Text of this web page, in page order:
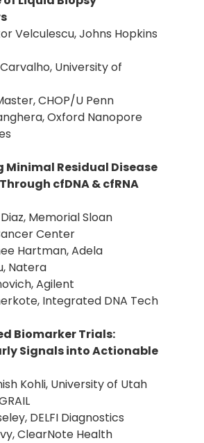
Velculescu, Johns Hopkins
University of
CHOP/U Penn
Oxford Nanopore
Minimal Residual Disease
cfDNA & cfRNA
Diaz, Memorial Sloan
Center
Hartman, Adela
Natera
Agilent
Integrated DNA Tech
Biomarker Trials:
Signals into Actionable
Kohli, University of Utah
DELFI Diagnostics
ClearNote Health